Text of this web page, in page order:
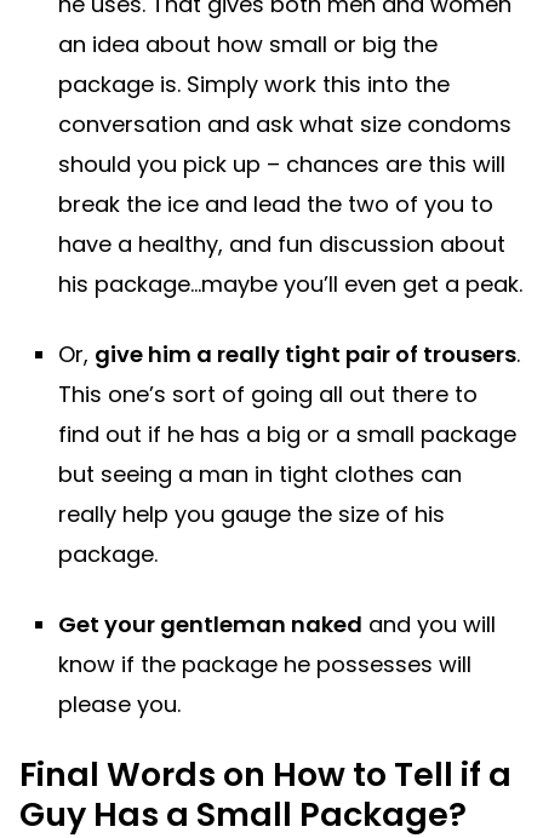
an idea about how small or big the
package is. Simply work this into the
conversation and ask what size condoms
should you pick up – chances are this will
break the ice and lead the two of you to
have a healthy, and fun discussion about
his package…maybe you’ll even get a peak.
Or, give him a really tight pair of trousers.
This one’s sort of going all out there to
find out if he has a big or a small package
but seeing a man in tight clothes can
really help you gauge the size of his
package.
Get your gentleman naked and you will
know if the package he possesses will
please you.
Final Words on How to Tell if a
Guy Has a Small Package?